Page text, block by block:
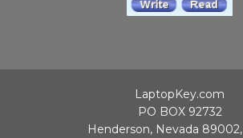
LaptopKey.com
PO BOX 92732
Henderson, Nevada 89002,